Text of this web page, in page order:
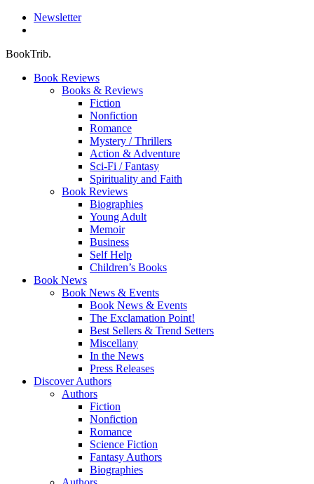
Newsletter
BookTrib.
Book Reviews
Books & Reviews
Fiction
Nonfiction
Romance
Mystery / Thrillers
Action & Adventure
Sci-Fi / Fantasy
Spirituality and Faith
Book Reviews
Biographies
Young Adult
Memoir
Business
Self Help
Children’s Books
Book News
Book News & Events
Book News & Events
The Exclamation Point!
Best Sellers & Trend Setters
Miscellany
In the News
Press Releases
Discover Authors
Authors
Fiction
Nonfiction
Romance
Science Fiction
Fantasy Authors
Biographies